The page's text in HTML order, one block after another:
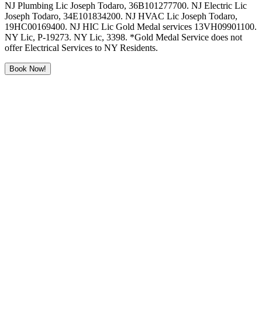
NJ Plumbing Lic Joseph Todaro, 36B101277700. NJ Electric Lic
Joseph Todaro, 34E101834200. NJ HVAC Lic Joseph Todaro,
19HC00169400. NJ HIC Lic Gold Medal services 13VH09901100.
NY Lic, P-19273. NY Lic, 3398. *Gold Medal Service does not
offer Electrical Services to NY Residents.
Book Now!